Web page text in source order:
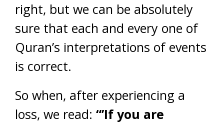
right, but we can be absolutely
sure that each and every one of
Quran’s interpretations of events
is correct.
So when, after experiencing a
loss, we read: “’If you are